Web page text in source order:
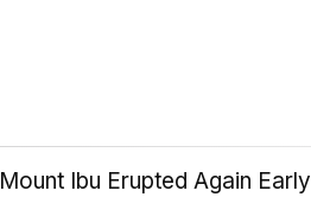
Mount Ibu Erupted Again